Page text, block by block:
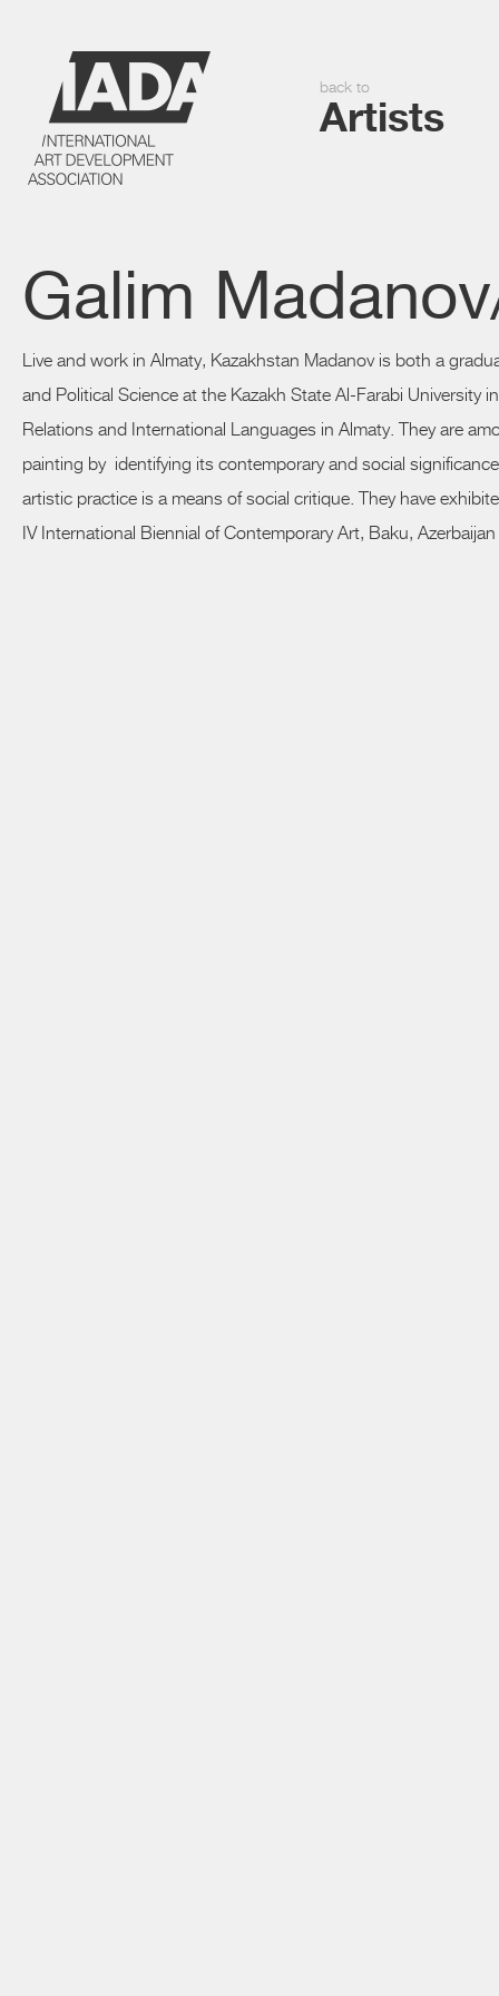
Artists
back to
Galim
Live and work in Almaty, Kazakhstan Madanovis both a
and Political Science at the Kazakh State Al-Farabi University
Relations and International Languages in Almaty. They are
painting by identifying its contemporary and social
artistic practice is a means of social critique. They have
IV International Biennial of Contemporary Art, Baku,